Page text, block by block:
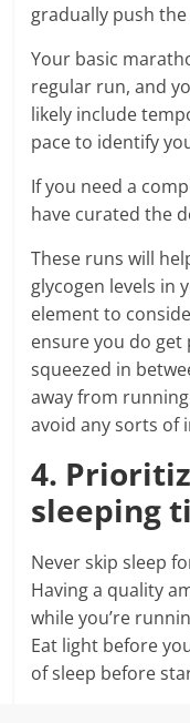
gradually push
Your basic
regular run, and
likely include
pace to identify
If you need a
have curated the
These runs will
glycogen levels in
element to
ensure you do
squeezed in
away from
avoid any sorts of
4.
sleeping
Never skip sleep
Having a quality
while you’re
Eat light before
of sleep before